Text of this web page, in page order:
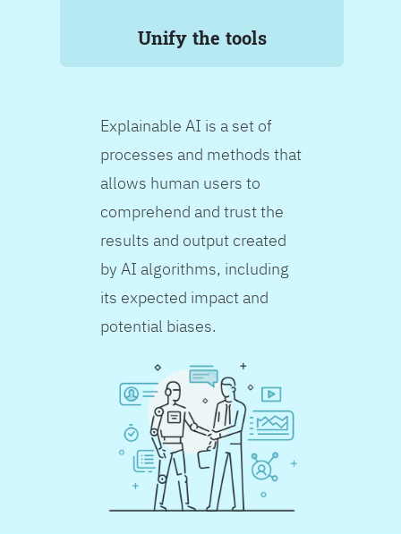
Unify the tools
Explainable AI is a set of
processes and methods that
allows human users to
comprehend and trust the
results and output created
by AI algorithms, including
its expected impact and
potential biases.